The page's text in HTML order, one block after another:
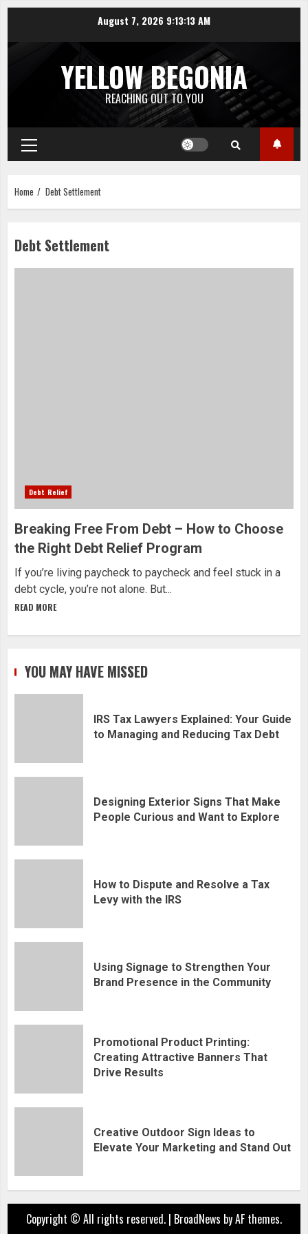
content
August 7, 2026 9:13:13 AM
YELLOW BEGONIA
REACHING OUT TO YOU
Primary
Menu
Home Debt Settlement
Debt Settlement
Debt Relief
Breaking Free From Debt – How to Choose
the Right Debt Relief Program
If you’re living paycheck to paycheck and feel stuck in a
debt cycle, you’re not alone. But...
READ MORE
YOU MAY HAVE MISSED
IRS Tax Lawyers Explained: Your Guide
to Managing and Reducing Tax Debt
Designing Exterior Signs That Make
People Curious and Want to Explore
How to Dispute and Resolve a Tax
Levy with the IRS
Using Signage to Strengthen Your
Brand Presence in the Community
Promotional Product Printing:
Creating Attractive Banners That
Drive Results
Creative Outdoor Sign Ideas to
Elevate Your Marketing and Stand Out
Copyright © All rights reserved. | BroadNews by AF themes.